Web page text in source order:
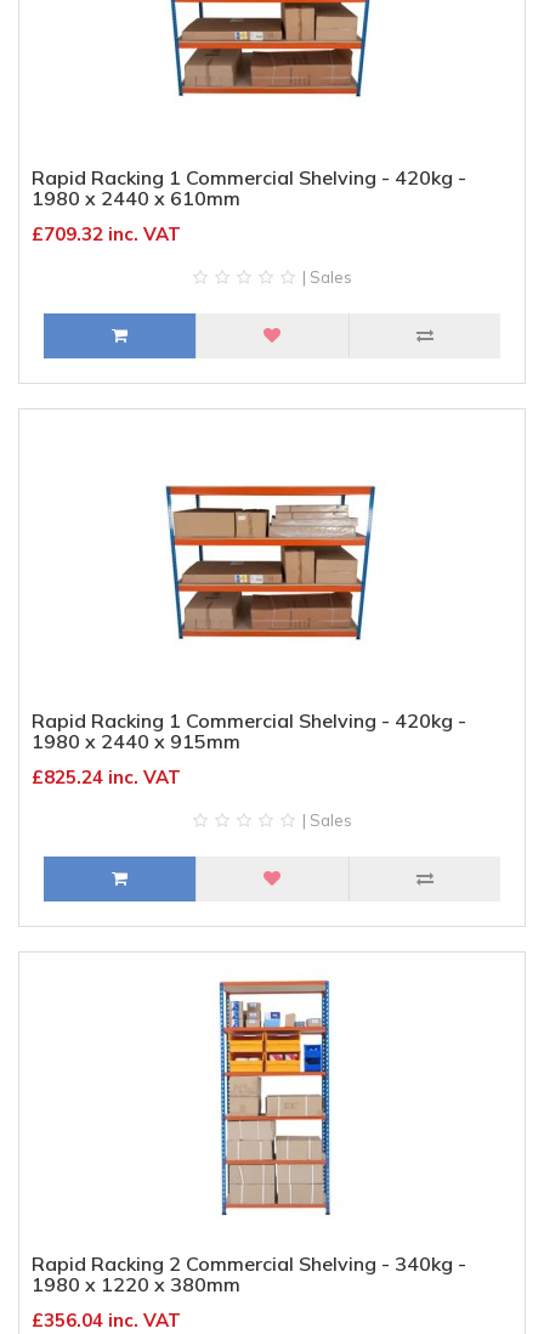
Rapid Racking 1 Commercial Shelving - 420kg -
1980 x 2440 x 610mm
£709.32 inc. VAT
| Sales
Rapid Racking 1 Commercial Shelving - 420kg -
1980 x 2440 x 915mm
£825.24 inc. VAT
| Sales
Rapid Racking 2 Commercial Shelving - 340kg -
1980 x 1220 x 380mm
£356.04 inc. VAT